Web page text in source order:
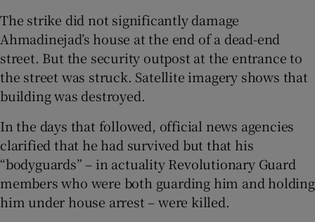
The strike did not significantly damage
Ahmadinejad’s house at the end of a dead-end
street. But the security outpost at the entrance to
the street was struck. Satellite imagery shows that
building was destroyed.
In the days that followed, official news agencies
clarified that he had survived but that his
“bodyguards” – in actuality Revolutionary Guard
members who were both guarding him and holding
him under house arrest – were killed.